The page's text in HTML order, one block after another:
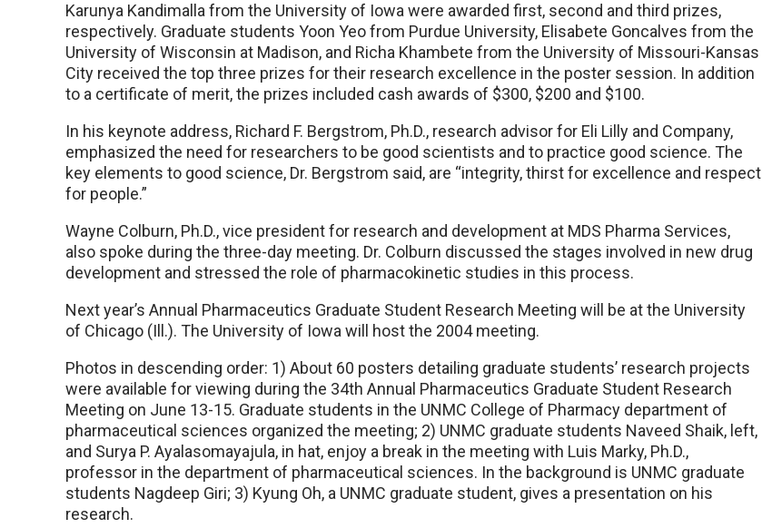
Karunya Kandimalla from the University of Iowa were awarded first, second and third prizes,
respectively. Graduate students Yoon Yeo from Purdue University, Elisabete Goncalves from the
University of Wisconsin at Madison, and Richa Khambete from the University of Missouri-Kansas
City received the top three prizes for their research excellence in the poster session. In addition
to a certificate of merit, the prizes included cash awards of $300, $200 and $100.
In his keynote address, Richard F. Bergstrom, Ph.D., research advisor for Eli Lilly and Company,
emphasized the need for researchers to be good scientists and to practice good science. The
key elements to good science, Dr. Bergstrom said, are “integrity, thirst for excellence and respect
for people.”
Wayne Colburn, Ph.D., vice president for research and development at MDS Pharma Services,
also spoke during the three-day meeting. Dr. Colburn discussed the stages involved in new drug
development and stressed the role of pharmacokinetic studies in this process.
Next year’s Annual Pharmaceutics Graduate Student Research Meeting will be at the University
of Chicago (Ill.). The University of Iowa will host the 2004 meeting.
Photos in descending order: 1) About 60 posters detailing graduate students’ research projects
were available for viewing during the 34th Annual Pharmaceutics Graduate Student Research
Meeting on June 13-15. Graduate students in the UNMC College of Pharmacy department of
pharmaceutical sciences organized the meeting; 2) UNMC graduate students Naveed Shaik, left,
and Surya P. Ayalasomayajula, in hat, enjoy a break in the meeting with Luis Marky, Ph.D.,
professor in the department of pharmaceutical sciences. In the background is UNMC graduate
students Nagdeep Giri; 3) Kyung Oh, a UNMC graduate student, gives a presentation on his
research.